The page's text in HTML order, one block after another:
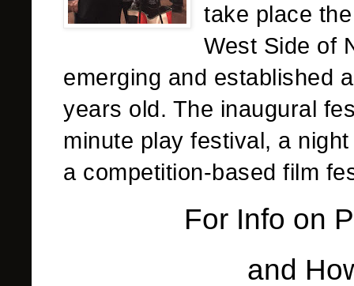
take place
West Side of
emerging and established
years old. The inaugural
minute play festival, a
a competition-based film
For Info on
and